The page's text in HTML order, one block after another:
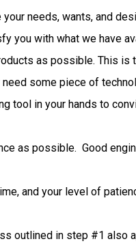
needs, wants, and
you with what we have
as possible. This is
some piece of
tool in your hands to
as possible. Good
and your level of
outlined in step #1 also